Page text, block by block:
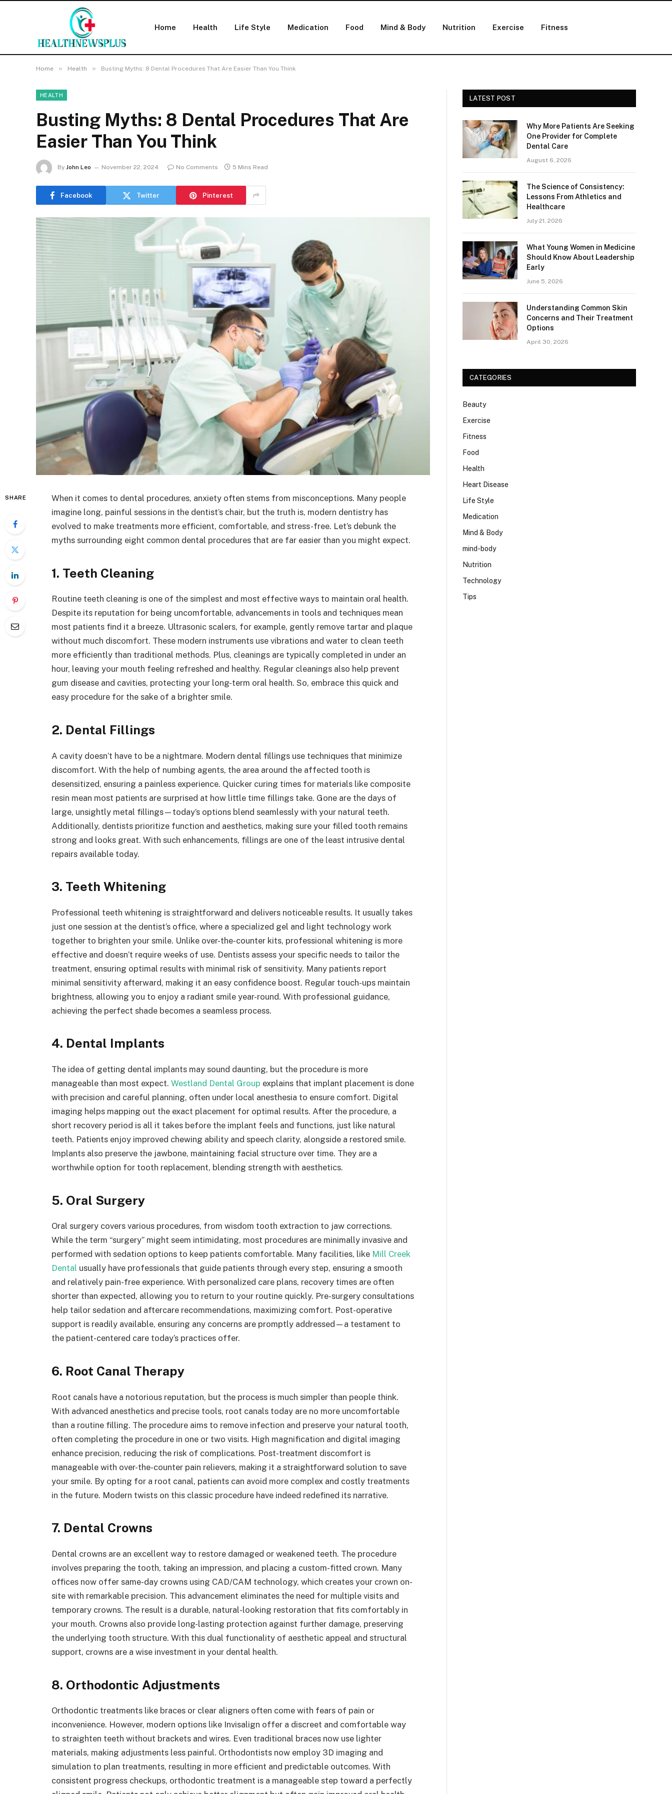
Home Health Life Style Medication Food Mind & Body Nutrition Exercise Fitness
Home » Health » Busting Myths: 8 Dental Procedures That Are Easier Than You Think
HEALTH
Busting Myths: 8 Dental Procedures That Are
Easier Than You Think
By John Leo November 22, 2024 No Comments 5 Mins Read
Facebook Twitter Pinterest
SHARE
When it comes to dental procedures, anxiety often stems from misconceptions. Many people
imagine long, painful sessions in the dentist’s chair, but the truth is, modern dentistry has
evolved to make treatments more efficient, comfortable, and stress-free. Let’s debunk the
myths surrounding eight common dental procedures that are far easier than you might expect.
1. Teeth Cleaning
Routine teeth cleaning is one of the simplest and most effective ways to maintain oral health.
Despite its reputation for being uncomfortable, advancements in tools and techniques mean
most patients find it a breeze. Ultrasonic scalers, for example, gently remove tartar and plaque
without much discomfort. These modern instruments use vibrations and water to clean teeth
more efficiently than traditional methods. Plus, cleanings are typically completed in under an
hour, leaving your mouth feeling refreshed and healthy. Regular cleanings also help prevent
gum disease and cavities, protecting your long-term oral health. So, embrace this quick and
easy procedure for the sake of a brighter smile.
2. Dental Fillings
A cavity doesn’t have to be a nightmare. Modern dental fillings use techniques that minimize
discomfort. With the help of numbing agents, the area around the affected tooth is
desensitized, ensuring a painless experience. Quicker curing times for materials like composite
resin mean most patients are surprised at how little time fillings take. Gone are the days of
large, unsightly metal fillings—today’s options blend seamlessly with your natural teeth.
Additionally, dentists prioritize function and aesthetics, making sure your filled tooth remains
strong and looks great. With such enhancements, fillings are one of the least intrusive dental
repairs available today.
3. Teeth Whitening
Professional teeth whitening is straightforward and delivers noticeable results. It usually takes
just one session at the dentist’s office, where a specialized gel and light technology work
together to brighten your smile. Unlike over-the-counter kits, professional whitening is more
effective and doesn’t require weeks of use. Dentists assess your specific needs to tailor the
treatment, ensuring optimal results with minimal risk of sensitivity. Many patients report
minimal sensitivity afterward, making it an easy confidence boost. Regular touch-ups maintain
brightness, allowing you to enjoy a radiant smile year-round. With professional guidance,
achieving the perfect shade becomes a seamless process.
4. Dental Implants
The idea of getting dental implants may sound daunting, but the procedure is more
manageable than most expect. Westland Dental Group explains that implant placement is done
with precision and careful planning, often under local anesthesia to ensure comfort. Digital
imaging helps mapping out the exact placement for optimal results. After the procedure, a
short recovery period is all it takes before the implant feels and functions, just like natural
teeth. Patients enjoy improved chewing ability and speech clarity, alongside a restored smile.
Implants also preserve the jawbone, maintaining facial structure over time. They are a
worthwhile option for tooth replacement, blending strength with aesthetics.
5. Oral Surgery
Oral surgery covers various procedures, from wisdom tooth extraction to jaw corrections.
While the term “surgery” might seem intimidating, most procedures are minimally invasive and
performed with sedation options to keep patients comfortable. Many facilities, like Mill Creek
Dental usually have professionals that guide patients through every step, ensuring a smooth
and relatively pain-free experience. With personalized care plans, recovery times are often
shorter than expected, allowing you to return to your routine quickly. Pre-surgery consultations
help tailor sedation and aftercare recommendations, maximizing comfort. Post-operative
support is readily available, ensuring any concerns are promptly addressed—a testament to
the patient-centered care today’s practices offer.
6. Root Canal Therapy
Root canals have a notorious reputation, but the process is much simpler than people think.
With advanced anesthetics and precise tools, root canals today are no more uncomfortable
than a routine filling. The procedure aims to remove infection and preserve your natural tooth,
often completing the procedure in one or two visits. High magnification and digital imaging
enhance precision, reducing the risk of complications. Post-treatment discomfort is
manageable with over-the-counter pain relievers, making it a straightforward solution to save
your smile. By opting for a root canal, patients can avoid more complex and costly treatments
in the future. Modern twists on this classic procedure have indeed redefined its narrative.
7. Dental Crowns
Dental crowns are an excellent way to restore damaged or weakened teeth. The procedure
involves preparing the tooth, taking an impression, and placing a custom-fitted crown. Many
offices now offer same-day crowns using CAD/CAM technology, which creates your crown on-
site with remarkable precision. This advancement eliminates the need for multiple visits and
temporary crowns. The result is a durable, natural-looking restoration that fits comfortably in
your mouth. Crowns also provide long-lasting protection against further damage, preserving
the underlying tooth structure. With this dual functionality of aesthetic appeal and structural
support, crowns are a wise investment in your dental health.
8. Orthodontic Adjustments
Orthodontic treatments like braces or clear aligners often come with fears of pain or
inconvenience. However, modern options like Invisalign offer a discreet and comfortable way
to straighten teeth without brackets and wires. Even traditional braces now use lighter
materials, making adjustments less painful. Orthodontists now employ 3D imaging and
simulation to plan treatments, resulting in more efficient and predictable outcomes. With
consistent progress checkups, orthodontic treatment is a manageable step toward a perfectly
LATEST POST
Why More Patients Are Seeking
One Provider for Complete
Dental Care
August 6, 2026
The Science of Consistency:
Lessons From Athletics and
Healthcare
July 21, 2026
What Young Women in Medicine
Should Know About Leadership
Early
June 5, 2026
Understanding Common Skin
Concerns and Their Treatment
Options
April 30, 2026
CATEGORIES
Beauty
Exercise
Fitness
Food
Health
Heart Disease
Life Style
Medication
Mind & Body
mind-body
Nutrition
Technology
Tips